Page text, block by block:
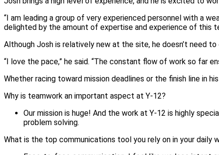
“I am leading a group of very experienced personnel with a
delighted by the amount of expertise and experience of this
Although Josh is relatively new at the site, he doesn’t need
“I love the pace,” he said. “The constant flow of work so far
Whether racing toward mission deadlines or the finish line in
Why is teamwork an important aspect at Y-12?
Our mission is huge! And the work at Y-12 is highly
problem solving.
What is the top communications tool you rely on in your daily